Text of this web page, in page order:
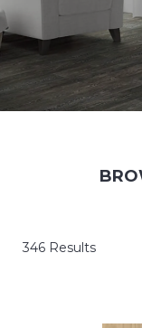
346 Results